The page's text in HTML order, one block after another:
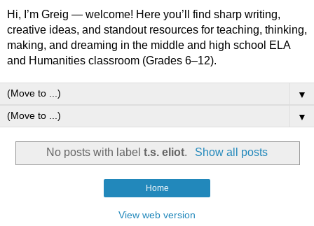
Hi, I’m Greig — welcome! Here you’ll find sharp writing,
creative ideas, and standout resources for teaching, thinking,
making, and dreaming in the middle and high school ELA
and Humanities classroom (Grades 6–12).
▼
▼
No posts with labelt.s. eliot. Show all posts
Home
View web version